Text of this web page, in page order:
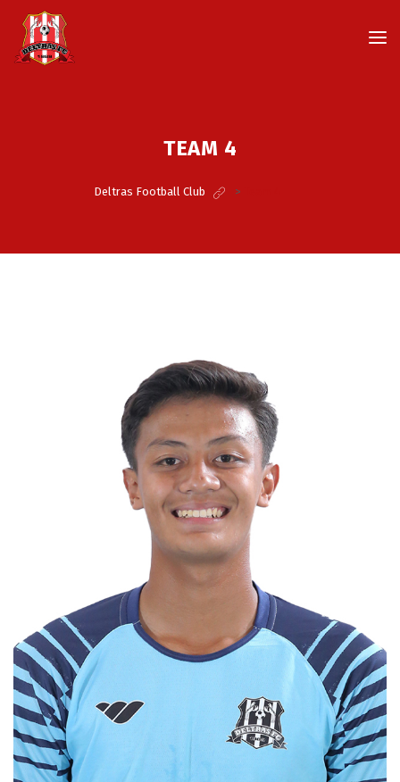
TEAM 4
Deltras Football Club >